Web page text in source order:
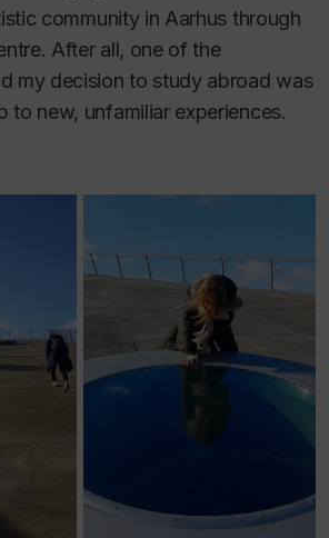
community in Aarhus through
After all, one of the
my decision to study abroad was
to new, unfamiliar experiences.